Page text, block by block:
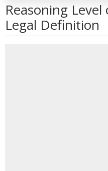
Reasoning
Legal Definition